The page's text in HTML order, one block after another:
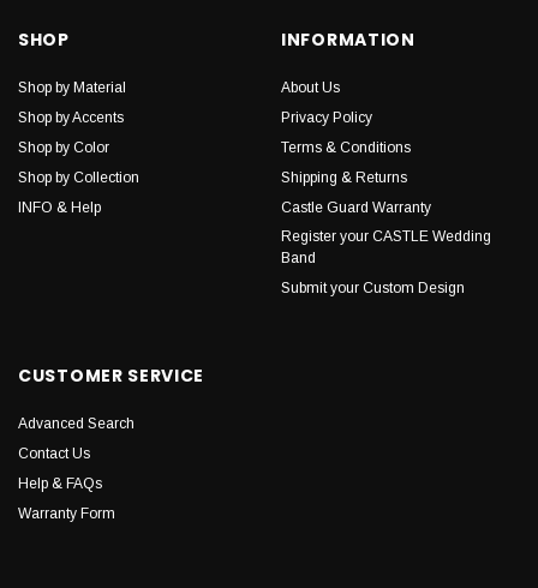
SHOP
Shop by Material
Shop by Accents
Shop by Color
Shop by Collection
INFO & Help
INFORMATION
About Us
Privacy Policy
Terms & Conditions
Shipping & Returns
Castle Guard Warranty
Register your CASTLE Wedding
Band
Submit your Custom Design
CUSTOMER SERVICE
Advanced Search
Contact Us
Help & FAQs
Warranty Form